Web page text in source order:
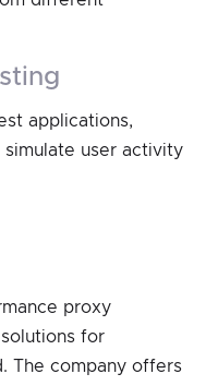
applications,
user activity
proxy
for
The company offers